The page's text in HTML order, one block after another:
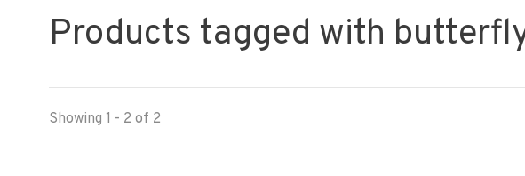
Products tagged with
Showing 1 - 2 of 2